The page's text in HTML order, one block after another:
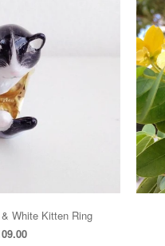
White Kitten Ring